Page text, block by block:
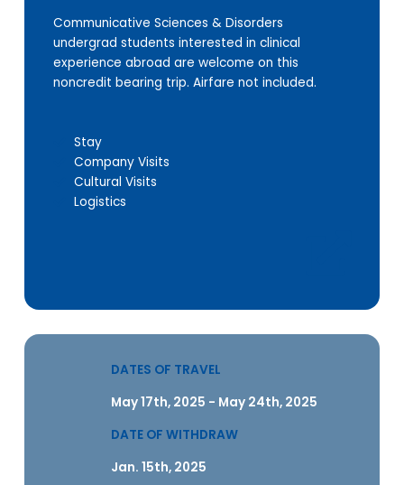
Communicative Sciences & Disorders
undergrad students interested in clinical
experience abroad are welcome on this
noncredit bearing trip. Airfare not included.
Stay
Company Visits
Cultural Visits
Logistics
DATES OF TRAVEL
May 17th, 2025 - May 24th, 2025
DATE OF WITHDRAW
Jan. 15th, 2025